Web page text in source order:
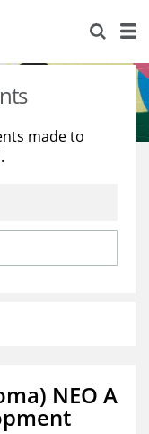
made to
NEO A